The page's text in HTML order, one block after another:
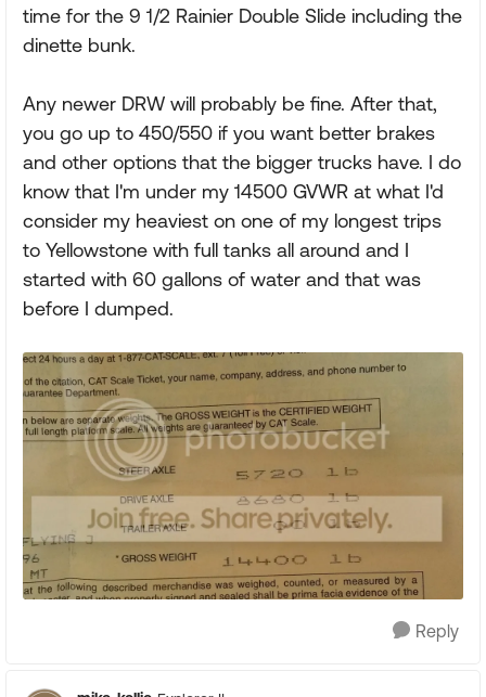
time for the 9 1/2 Rainier Double Slide including the
dinette bunk.
Any newer DRW will probably be fine. After that,
you go up to 450/550 if you want better brakes
and other options that the bigger trucks have. I do
know that I'm under my 14500 GVWR at what I'd
consider my heaviest on one of my longest trips
to Yellowstone with full tanks all around and I
started with 60 gallons of water and that was
before I dumped.
Reply